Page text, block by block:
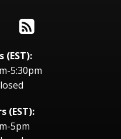
(EST):
5:30pm
(EST):
5pm